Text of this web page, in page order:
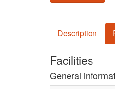
Description
Facilities
General